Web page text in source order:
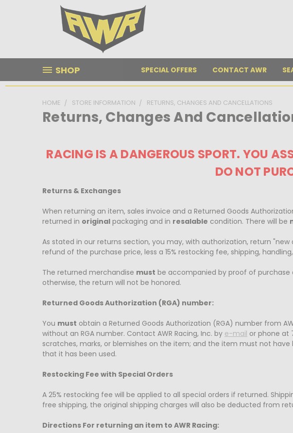
SHOP SPECIAL OFFERS CONTACT AWR
HOME STORE INFORMATION RETURNS, CHANGES AND CANCELLATIONS
Returns, Changes And
RACING IS A DANGEROUS SPORT. YOU
DO NOT
Returns & Exchanges
When returning an item, sales invoice and a Returned Goods
returned in original packaging and in resalable condition. There will be
As stated in our returns section, you may, with authorization, return
refund of the purchase price, less a 15% restocking fee, shipping,
The returned merchandise must be accompanied by proof of purchase
otherwise, the return will not be honored.
Returned Goods Authorization (RGA) number:
You must obtain a Returned Goods Authorization (RGA) number from
without an RGA number. Contact AWR Racing, Inc. by e-mail or phone at
scratches, marks, or blemishes on the item; and the item must not
that it has been used.
Restocking Fee with Special Orders
A 25% restocking fee will be applied to all special orders if returned.
free shipping, the original shipping charges will also be deducted from
Directions For returning an item to AWR Racing: